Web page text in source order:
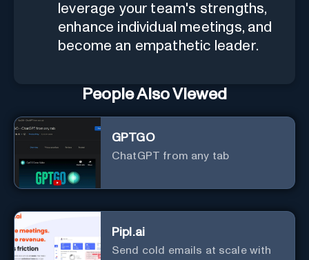
leverage your team's strengths,
enhance individual meetings, and
become an empathetic leader.
People Also Viewed
GPTGO
ChatGPT from any tab
Pipl.ai
Send cold emails at scale with